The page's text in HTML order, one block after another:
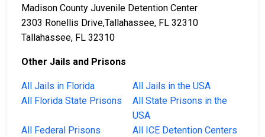
Madison County Juvenile Detention Center
2303 Ronellis Drive,Tallahassee, FL 32310
Tallahassee, FL 32310
Other Jails and Prisons
All Jails in Florida
All Jails in the USA
All Florida State Prisons
All State Prisons in the
USA
All Federal Prisons
All ICE Detention Centers